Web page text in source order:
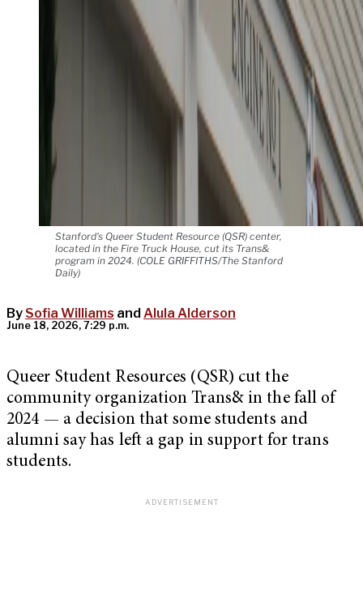
Stanford's Queer Student Resource (QSR) center,
located in the Fire Truck House, cut its Trans&
program in 2024. (COLE GRIFFITHS/The Stanford
Daily)
By Sofia Williams and Alula Alderson
June 18, 2026, 7:29 p.m.
Queer Student Resources (QSR) cut the
community organization Trans& in the fall of
2024 — a decision that some students and
alumni say has left a gap in support for trans
students.